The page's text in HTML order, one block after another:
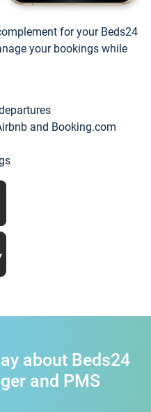
for your Beds24
your bookings while
and Booking.com
about Beds24
and PMS